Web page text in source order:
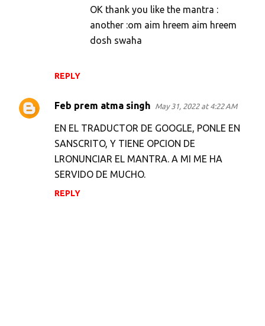
REPLY
OK thank you like the mantra :
another :om aim hreem aim hreem
dosh swaha
Feb prem atma singh May 31, 2022 at 4:22 AM
EN EL TRADUCTOR DE GOOGLE, PONLE EN
SANSCRITO, Y TIENE OPCION DE
LRONUNCIAR EL MANTRA. A MI ME HA
SERVIDO DE MUCHO.
REPLY